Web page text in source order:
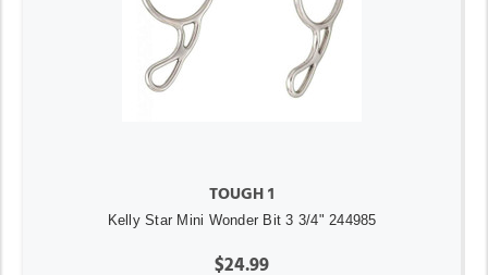
TOUGH 1
Kelly Star Mini Wonder Bit 3 3/4" 244985
$24.99